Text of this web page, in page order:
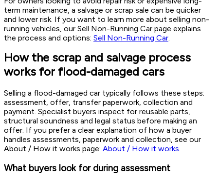
term maintenance, a salvage or scrap sale can be quicker
and lower risk. If you want to learn more about selling non-
running vehicles, our Sell Non-Running Car page explains
the process and options: Sell Non-Running Car.
How the scrap and salvage process
works for flood-damaged cars
Selling a flood-damaged car typically follows these steps:
assessment, offer, transfer paperwork, collection and
payment. Specialist buyers inspect for reusable parts,
structural soundness and legal status before making an
offer. If you prefer a clear explanation of how a buyer
handles assessments, paperwork and collection, see our
About / How it works page: About / How it works.
What buyers look for during assessment